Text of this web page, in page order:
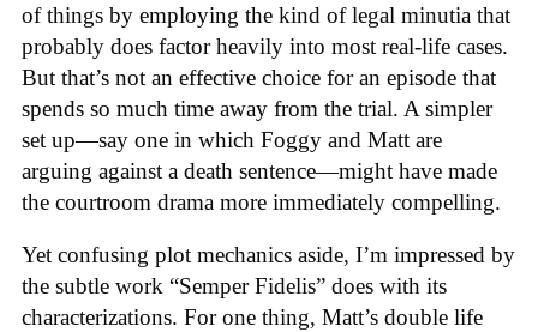
of things by employing the kind of legal minutia that
probably does factor heavily into most real-life cases.
But that’s not an effective choice for an episode that
spends so much time away from the trial. A simpler
set up—say one in which Foggy and Matt are
arguing against a death sentence—might have made
the courtroom drama more immediately compelling.
Yet confusing plot mechanics aside, I’m impressed by
the subtle work “Semper Fidelis” does with its
characterizations. For one thing, Matt’s double life